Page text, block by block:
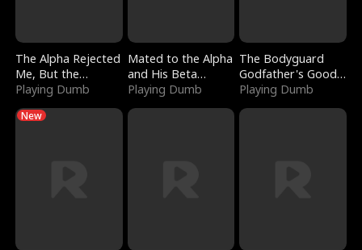
The Alpha Rejected
Me, But the
Dragon King
Playing Dumb
Mated to the Alpha
and His Beta
(Updating)
Playing Dumb
The Bodyguard
Godfather's Good
Girl
Playing Dumb
New